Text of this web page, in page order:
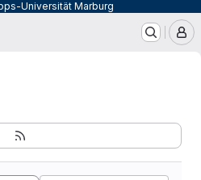
Universität Marburg